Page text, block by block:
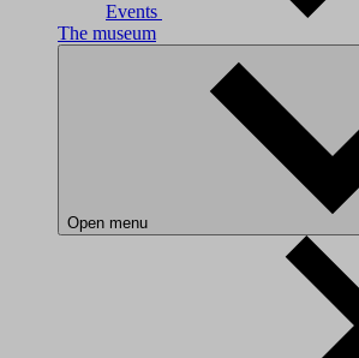
Events
The museum
Open menu